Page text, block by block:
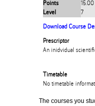
Points
15.00
Level
7
Download Course
Prescriptor
An inidvidual
Timetable
No timetable
The courses you